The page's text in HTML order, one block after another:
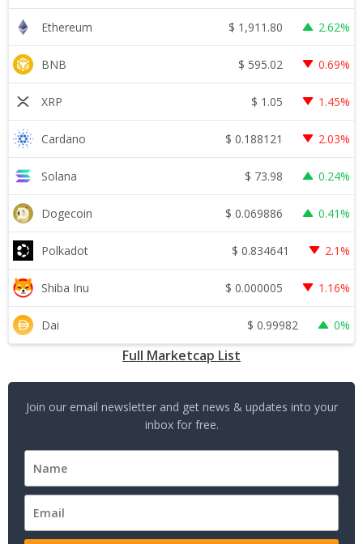
Ethereum $ 1,911.80 2.62%
BNB $ 595.02 0.69%
XRP $ 1.05 1.45%
Cardano $ 0.188121 2.03%
Solana $ 73.98 0.24%
Dogecoin $ 0.069886 0.41%
Polkadot $ 0.834641 2.1%
Shiba Inu $ 0.000005 1.16%
Dai $ 0.99982 0%
Full Marketcap List
Join our email newsletter and get news & updates into your
inbox for free.